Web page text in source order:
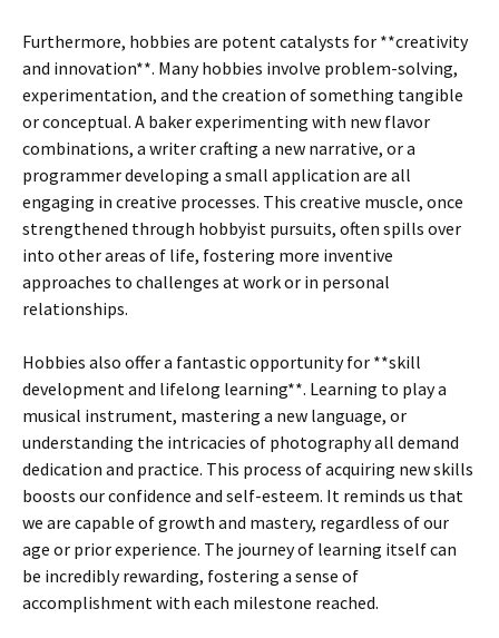
Furthermore, hobbies are potent catalysts for **creativity
and innovation**. Many hobbies involve problem-solving,
experimentation, and the creation of something tangible
or conceptual. A baker experimenting with new flavor
combinations, a writer crafting a new narrative, or a
programmer developing a small application are all
engaging in creative processes. This creative muscle, once
strengthened through hobbyist pursuits, often spills over
into other areas of life, fostering more inventive
approaches to challenges at work or in personal
relationships.
Hobbies also offer a fantastic opportunity for **skill
development and lifelong learning**. Learning to play a
musical instrument, mastering a new language, or
understanding the intricacies of photography all demand
dedication and practice. This process of acquiring new skills
boosts our confidence and self-esteem. It reminds us that
we are capable of growth and mastery, regardless of our
age or prior experience. The journey of learning itself can
be incredibly rewarding, fostering a sense of
accomplishment with each milestone reached.